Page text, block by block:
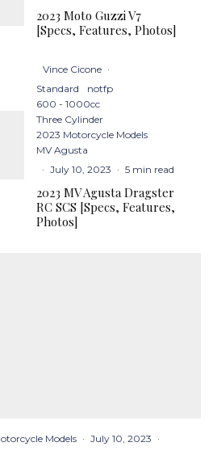
2023 Moto Guzzi V7
[Specs, Features, Photos]
Vince Cicone ·
Standard
notfp
600 - 1000cc
Three Cylinder
2023 Motorcycle Models
MV Agusta
· July 10, 2023 · 5 min read
2023 MV Agusta Dragster
RC SCS [Specs, Features,
Photos]
Models · July 10, 2023 ·